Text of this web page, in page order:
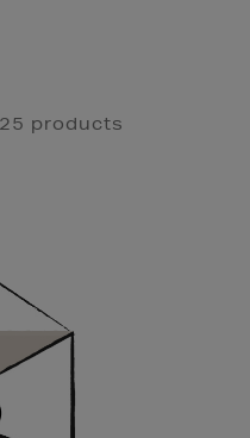
products